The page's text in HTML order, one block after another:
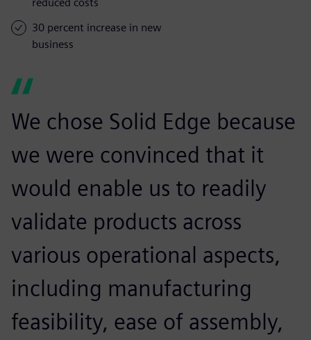
30 percent increase in new
business
We chose Solid Edge because
we were convinced that it
would enable us to readily
validate products across
various operational aspects,
including manufacturing
feasibility, ease of assembly,